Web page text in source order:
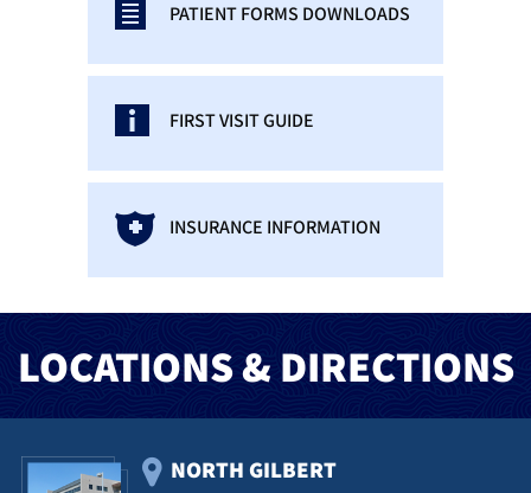
PATIENT FORMS DOWNLOADS
FIRST VISIT GUIDE
INSURANCE INFORMATION
LOCATIONS & DIRECTIONS
NORTH GILBERT